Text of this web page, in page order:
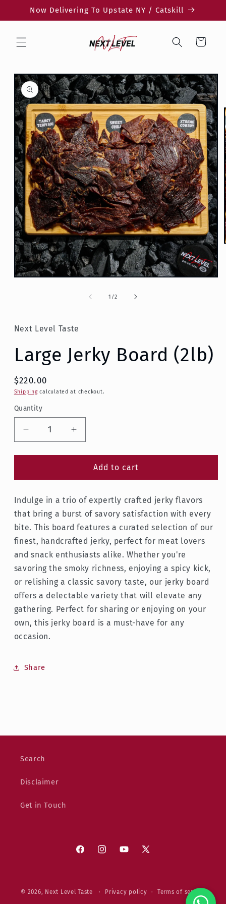
Skip to
Now Delivering To Upstate NY / Catskill
Cart
Skip to
product
information
Open
1 /of
2
Next Level Taste
Large Jerky Board (2lb)
$220.00
Shippingcalculated at checkout.
Quantity
Decrease
quantity
for
Jerky
(2lb)
Increase
quantity
for
Large
Jerky
(2lb)
Add to cart
Indulge in a trio of expertly crafted jerky flavors
that bring a burst of savory satisfaction with every
bite. This board features a curated selection of our
finest, handcrafted jerky, perfect for meat lovers
and snack enthusiasts alike. Whether you're
savoring the smoky richness, enjoying a spicy kick,
or relishing a classic savory taste, our jerky board
offers a delectable variety that will elevate any
gathering. Perfect for sharing or enjoying on your
own, this jerky board is a must-have for any
occasion.
Share
Search
Disclaimer
Get in Touch
FacebookInstagramYouTube
X
© 2026, Next Level Taste Privacy policy Terms of service